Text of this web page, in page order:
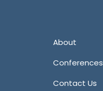
About
Conferences
Contact Us